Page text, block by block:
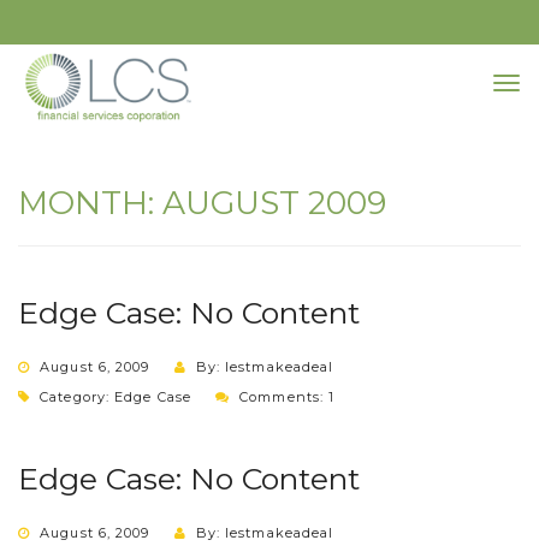
MONTH: AUGUST 2009
Edge Case: No Content
August 6, 2009
By: lestmakeadeal
Category: Edge Case Comments: 1
Edge Case: No Content
August 6, 2009
By: lestmakeadeal